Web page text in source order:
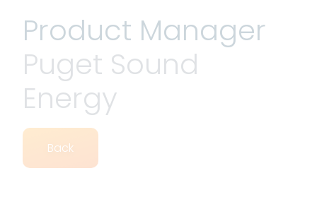
Product Manager
Puget Sound
Energy
Back